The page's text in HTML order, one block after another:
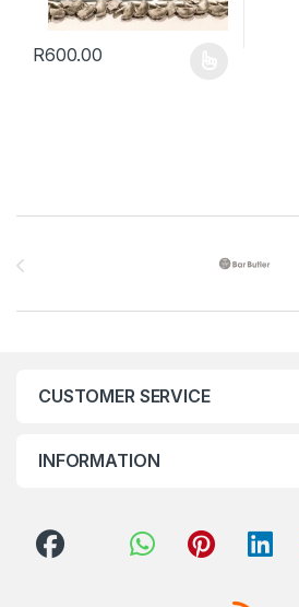
R600.00
CUSTOMER SERVICE
INFORMATION